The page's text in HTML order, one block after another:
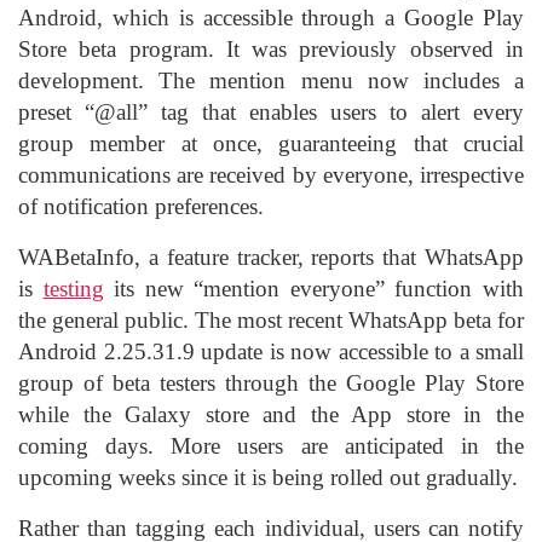
Android, which is accessible through a Google Play
Store beta program. It was previously observed in
development. The mention menu now includes a
preset “@all” tag that enables users to alert every
group member at once, guaranteeing that crucial
communications are received by everyone, irrespective
of notification preferences.
WABetaInfo, a feature tracker, reports that WhatsApp
is testing its new “mention everyone” function with
the general public. The most recent WhatsApp beta for
Android 2.25.31.9 update is now accessible to a small
group of beta testers through the Google Play Store
while the Galaxy store and the App store in the
coming days. More users are anticipated in the
upcoming weeks since it is being rolled out gradually.
Rather than tagging each individual, users can notify